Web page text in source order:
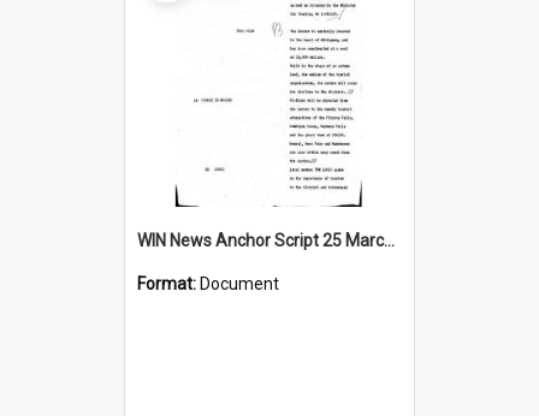
WIN News Anchor Script 25 March 1969
Format: Document